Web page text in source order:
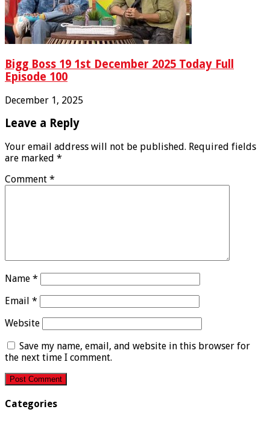
Bigg Boss 19 1st December 2025 Today Full
Episode 100
December 1, 2025
Leave a Reply
Your email address will not be published. Required fields
are marked *
Comment *
Name *
Email *
Website
Save my name, email, and website in this browser for
the next time I comment.
Categories